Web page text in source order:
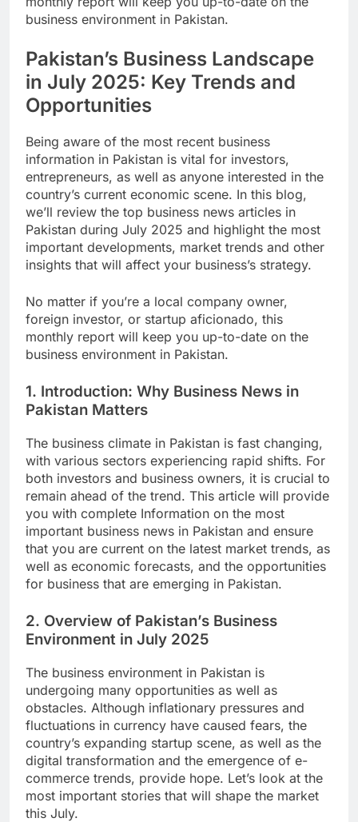
business environment in Pakistan.
Pakistan’s Business Landscape
in July 2025: Key Trends and
Opportunities
Being aware of the most recent business
information in Pakistan is vital for investors,
entrepreneurs, as well as anyone interested in the
country’s current economic scene. In this blog,
we’ll review the top business news articles in
Pakistan during July 2025 and highlight the most
important developments, market trends and other
insights that will affect your business’s strategy.
No matter if you’re a local company owner,
foreign investor, or startup aficionado, this
monthly report will keep you up-to-date on the
business environment in Pakistan.
1. Introduction: Why Business News in
Pakistan Matters
The business climate in Pakistan is fast changing,
with various sectors experiencing rapid shifts. For
both investors and business owners, it is crucial to
remain ahead of the trend. This article will provide
you with complete Information on the most
important business news in Pakistan and ensure
that you are current on the latest market trends, as
well as economic forecasts, and the opportunities
for business that are emerging in Pakistan.
2. Overview of Pakistan’s Business
Environment in July 2025
The business environment in Pakistan is
undergoing many opportunities as well as
obstacles. Although inflationary pressures and
fluctuations in currency have caused fears, the
country’s expanding startup scene, as well as the
digital transformation and the emergence of e-
commerce trends, provide hope. Let’s look at the
most important stories that will shape the market
this July.